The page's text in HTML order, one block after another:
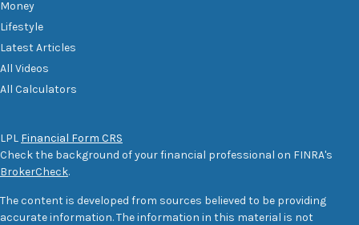
Money
Lifestyle
Latest Articles
All Videos
All Calculators
LPL Financial Form CRS
Check the background of your financial professional on FINRA's
BrokerCheck.
The content is developed from sources believed to be providing
accurate information. The information in this material is not